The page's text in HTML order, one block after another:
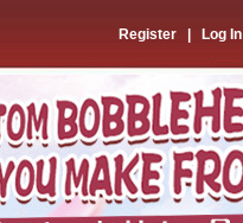
Register Log In